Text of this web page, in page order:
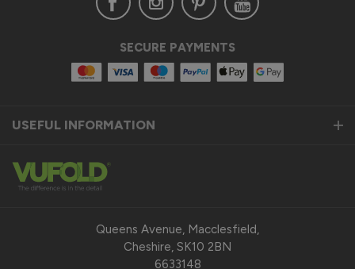
SECURE PAYMENTS
USEFUL INFORMATION
Queens Avenue, Macclesfield,
Cheshire, SK10 2BN
6633148